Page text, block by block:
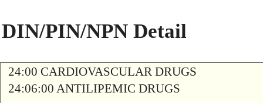
DIN/PIN/NPN Detail
24:00 CARDIOVASCULAR DRUGS
24:06:00 ANTILIPEMIC DRUGS